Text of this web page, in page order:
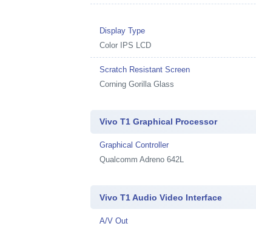
Display Type
Color IPS LCD
Scratch Resistant Screen
Corning Gorilla Glass
Vivo T1 Graphical Processor
Graphical Controller
Qualcomm Adreno 642L
Vivo T1 Audio Video Interface
A/V Out